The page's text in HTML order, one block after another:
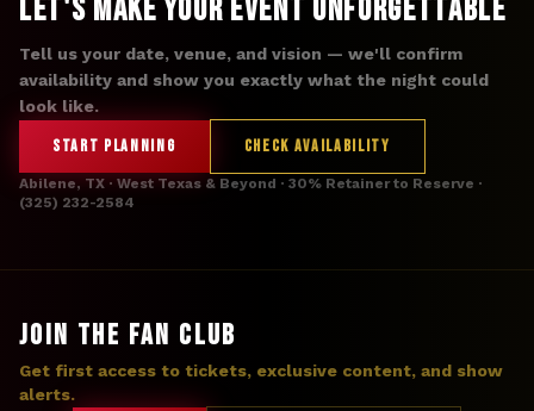
Let's Make Your Event Unforgettable
Tell us your date, venue, and vision — we'll confirm
availability and show you exactly what the night could
look like.
START PLANNING CHECK AVAILABILITY
Abilene, TX · West Texas & Beyond · 30% Retainer to Reserve ·
(325) 232-2584
JOIN THE FAN CLUB
Get first access to tickets, exclusive content, and show
alerts.